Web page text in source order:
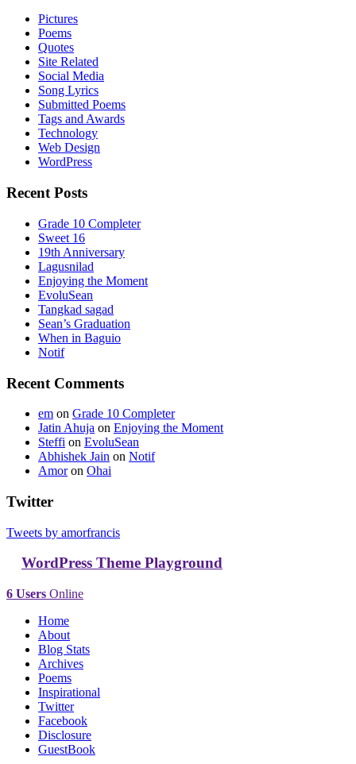
Pictures
Poems
Quotes
Site Related
Social Media
Song Lyrics
Submitted Poems
Tags and Awards
Technology
Web Design
WordPress
Recent Posts
Grade 10 Completer
Sweet 16
19th Anniversary
Lagusnilad
Enjoying the Moment
EvoluSean
Tangkad sagad
Sean’s Graduation
When in Baguio
Notif
Recent Comments
em on Grade 10 Completer
Jatin Ahuja on Enjoying the Moment
Steffi on EvoluSean
Abhishek Jain on Notif
Amoron Ohai
Twitter
Tweets by amorfrancis
WordPress Theme Playground
6 Users Online
Home
About
Blog Stats
Archives
Poems
Inspirational
Twitter
Facebook
Disclosure
GuestBook